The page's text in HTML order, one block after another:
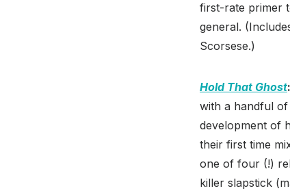
first-rate primer
general.
Scorsese.)
Hold That Ghost:
with a handful
development of
their first time
one of four (!)
killer slapstick